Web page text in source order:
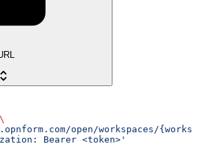
open/workspaces/
Bearer <token>'